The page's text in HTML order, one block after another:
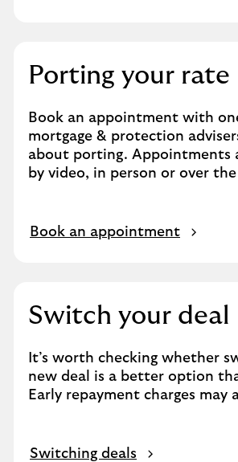
Porting your rate
Book an appointment with
mortgage & protection
about porting. Appointments
by video, in person or over
Book an appointment
Switch your deal
It’s worth checking whether
new deal is a better option
Early repayment charges may
Switching deals